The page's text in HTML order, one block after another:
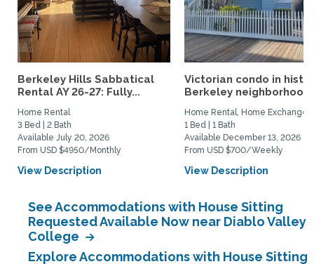
Berkeley Hills Sabbatical
Rental AY 26-27: Fully...
Home Rental
3 Bed | 2 Bath
Available July 20, 2026
From USD $4950/Monthly
View Description
Victorian condo in
Berkeley
Home Rental, Home Exchange
1 Bed | 1 Bath
Available December 13, 2026
From USD $700/Weekly
View Description
See Accommodations with House Sitting
Requested Available Now near Diablo Valley
College
Explore Accommodations with House Sitting